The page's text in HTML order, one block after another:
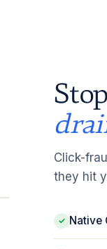
Click-
they hit
✓ Native